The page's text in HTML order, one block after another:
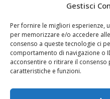
Gestisci
Per fornire le migliori esperienze,
per memorizzare e/o accedere
consenso a queste tecnologie ci
comportamento di navigazione o
acconsentire o ritirare il consenso
caratteristiche e funzioni.